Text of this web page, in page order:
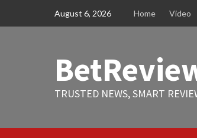
August 6, 2026 Home Video
TRUSTED NEWS, SMART